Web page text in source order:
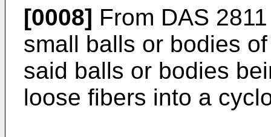
[0008] From DAS
small balls or bodies
said balls or bodies
loose fibers into a